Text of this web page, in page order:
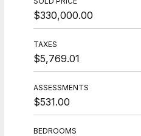
$330,000.00
TAXES
$5,769.01
ASSESSMENTS
$531.00
BEDROOMS